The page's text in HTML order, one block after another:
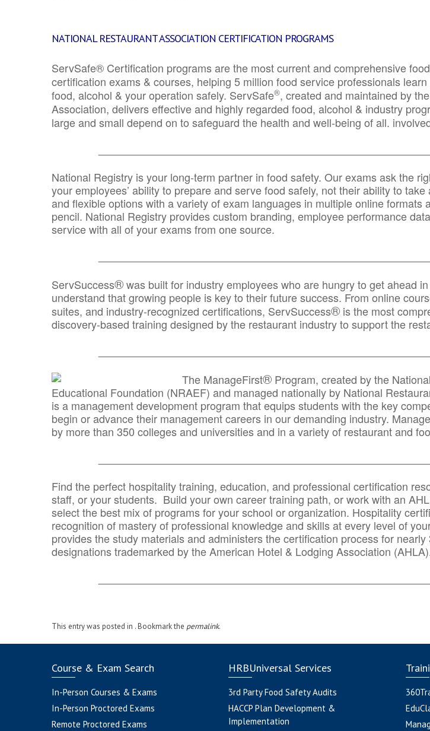
NATIONAL RESTAURANT ASSOCIATION CERTIFICATION PROGRAMS
ServSafe® Certification programs are the most current and comprehensive
certification exams & courses, helping 5 million food service professionals
food, alcohol & your operation safely. ServSafe®, created and maintained by
Association, delivers effective and highly regarded food, alcohol & industry
large and small depend on to safeguard the health and well-being of all.
National Registry is your long-term partner in food safety. Our exams ask the
your employees’ ability to prepare and serve food safely, not their ability to
and flexible options with a variety of exam languages in multiple online formats
pencil. National Registry provides custom branding, employee performance
service with all of your exams from one source.
ServSuccess®was built for industry employees who are hungry to get ahead
understand that growing people is key to their future success. From online
suites, and industry-recognized certifications, ServSuccess® is the most
discovery-based training designed by the restaurant industry to support the
The ManageFirst® Program, created by the
Educational Foundation (NRAEF) and managed nationally by National
is a management development program that equips students with the key
begin or advance their management careers in our demanding industry.
by more than 350 colleges and universities and in a variety of restaurant and
Find the perfect hospitality training, education, and professional certification
staff, or your students. Build your own career training path, or work with an
select the best mix of programs for your school or organization. Hospitality
recognition of mastery of professional knowledge and skills at every level of
provides the study materials and administers the certification process for
designations trademarked by the American Hotel & Lodging Association
This entry was posted in . Bookmark the permalink.
Course & Exam Search
In-Person Courses & Exams
In-Person Proctored Exams
Remote Proctored Exams
HRBUniversal Services
3rd Party Food Safety Audits
HACCP Plan Development &
Implementation